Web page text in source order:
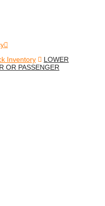
Inventory
LOWER
OR PASSENGER